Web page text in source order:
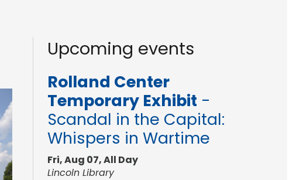
Upcoming events
Rolland Center
Temporary Exhibit -
Scandal in the Capital:
Whispers in Wartime
Fri, Aug 07, All Day
Lincoln Library